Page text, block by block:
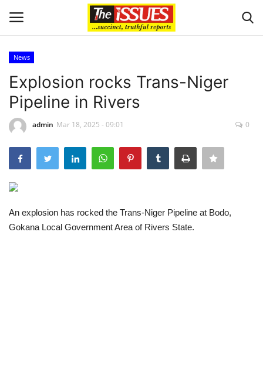
Home
Business
International News
Loan & Government Grants
Sport
News
Explosion rocks Trans-Niger
Pipeline in Rivers
admin Mar 18, 2025 - 09:01 0
An explosion has rocked the Trans-Niger Pipeline at Bodo,
Gokana Local Government Area of Rivers State.